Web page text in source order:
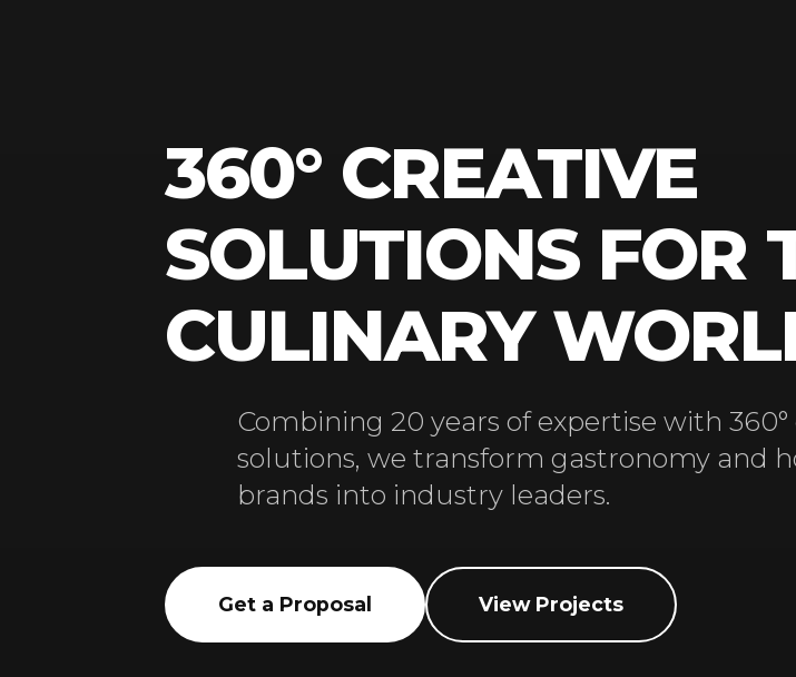
360° CREATIVE
SOLUTIONS FOR
CULINARY
Combining 20 years of expertise with
solutions, we transform gastronomy and
brands into industry leaders.
Get a Proposal View Projects